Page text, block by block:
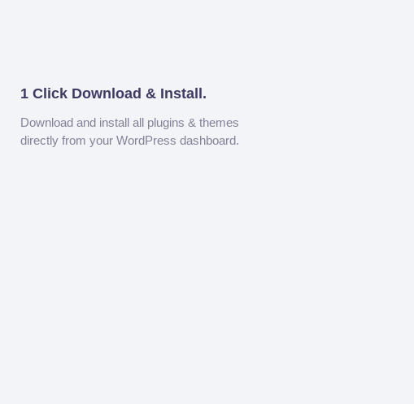
1 Click Download & Install.
Download and install all plugins & themes
directly from your WordPress dashboard.